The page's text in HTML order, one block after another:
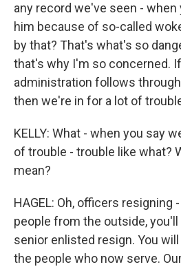
any record we've seen - when
him because of so-called
by that? That's what's so
that's why I'm so concerned.
administration follows
then we're in for a lot of
KELLY: What - when you say
of trouble - trouble like what?
mean?
HAGEL: Oh, officers resigning
people from the outside,
senior enlisted resign. You
the people who now serve.